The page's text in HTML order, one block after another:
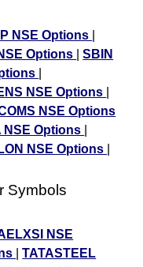
NSE Options
Options |SBIN
NSE Options
NSE Options
NSE Options
NSE Options
Symbols
NSE
|TATASTEEL